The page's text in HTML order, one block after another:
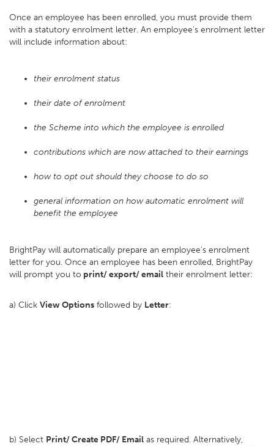
Once an employee has been enrolled, you must provide them
with a statutory enrolment letter. An employee's enrolment letter
will include information about:
their enrolment status
their date of enrolment
the Scheme into which the employee is enrolled
contributions which are now attached to their earnings
how to opt out should they choose to do so
general information on how automatic enrolment will
benefit the employee
BrightPay will automatically prepare an employee's enrolment
letter for you. Once an employee has been enrolled, BrightPay
will prompt you to print/ export/ email their enrolment letter:
a) Click View Options followed by Letter:
b) Select Print/ Create PDF/ Email as required. Alternatively,